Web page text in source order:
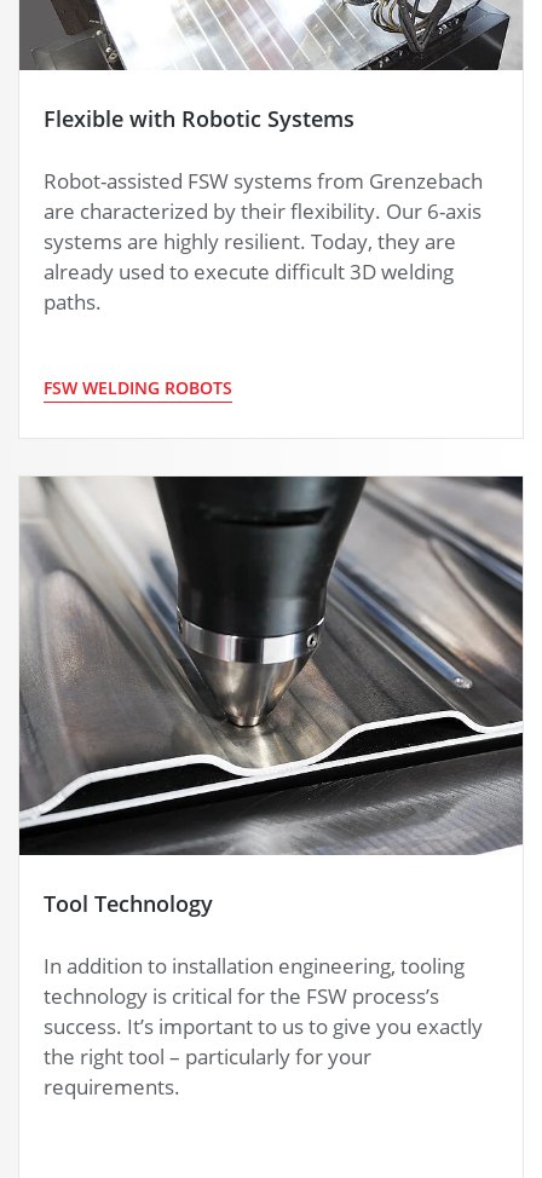
Flexible with Robotic Systems
Robot-assisted FSW systems from Grenzebach
are characterized by their flexibility. Our 6-axis
systems are highly resilient. Today, they are
already used to execute difficult 3D welding
paths.
FSW WELDING ROBOTS
Tool Technology
In addition to installation engineering, tooling
technology is critical for the FSW process’s
success. It’s important to us to give you exactly
the right tool – particularly for your
requirements.